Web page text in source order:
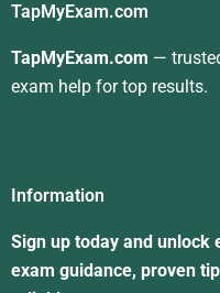
TapMyExam.com
TapMyExam.com —
exam help for top results.
Information
Sign up today and unlock
exam guidance, proven